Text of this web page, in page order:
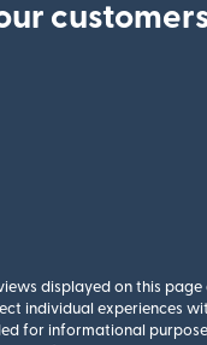
displayed on this
individual experiences
for informational